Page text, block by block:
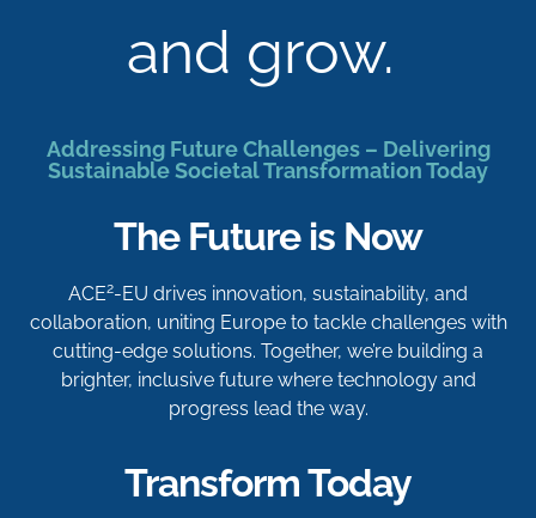
and grow.
Addressing Future Challenges – Delivering
Sustainable Societal Transformation Today
The Future is Now
ACE2-EU drives innovation, sustainability, and
collaboration, uniting Europe to tackle challenges with
cutting-edge solutions. Together, we’re building a
brighter, inclusive future where technology and
progress lead the way.
Transform Today